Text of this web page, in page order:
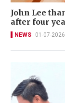
John Lee
after four
NEWS 01-07-